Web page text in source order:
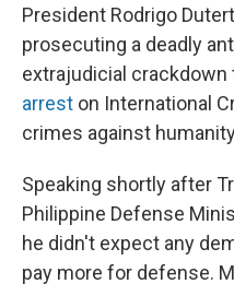
President Rodrigo
prosecuting a deadly
extrajudicial crackdown
arrest on International
crimes against
Speaking shortly after
Philippine Defense
he didn't expect any
pay more for defense.